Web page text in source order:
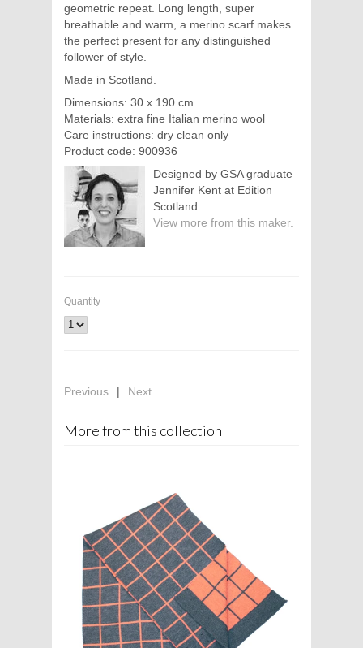
geometric repeat. Long length, super
breathable and warm, a merino scarf makes
the perfect present for any distinguished
follower of style.
Made in Scotland.
Dimensions: 30 x 190 cm
Materials: extra fine Italian merino wool
Care instructions: dry clean only
Product code: 900936
Designed by GSA graduate
Jennifer Kent at Edition
Scotland.
View more from this maker.
Quantity
Previous | Next
More from this collection